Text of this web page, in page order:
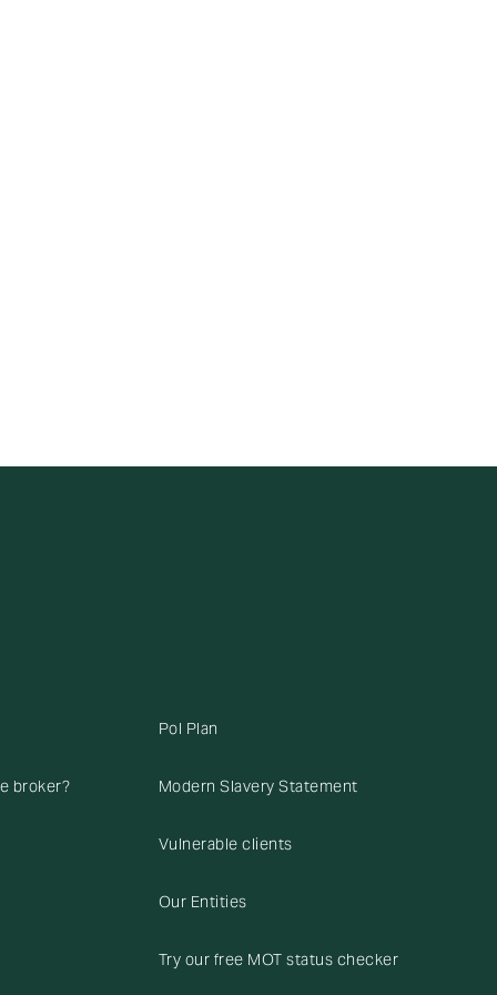
broker?
Pol Plan
Modern Slavery Statement
Vulnerable clients
Our Entities
Try our free MOT status checker